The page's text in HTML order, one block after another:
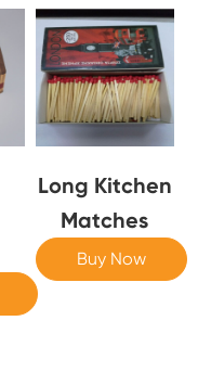
Long Kitchen
Matches
Buy Now